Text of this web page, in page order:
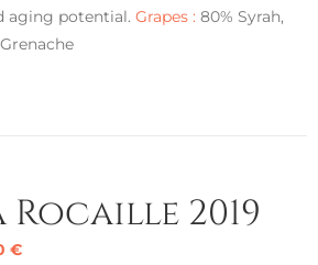
aging potential. Grapes : 80% Syrah,
Rocaille 2019
€